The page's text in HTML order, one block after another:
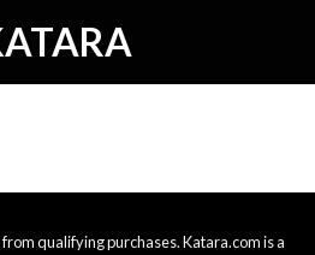
qualifying purchases. Katara.com is a